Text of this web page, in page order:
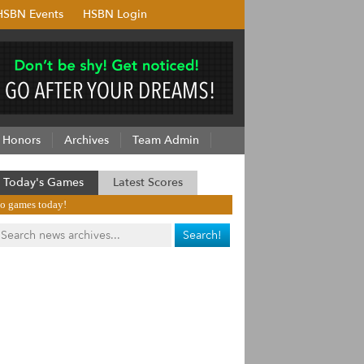
Events HSBN Login
Honors Archives Team Admin
Today's Games Latest Scores
games today!